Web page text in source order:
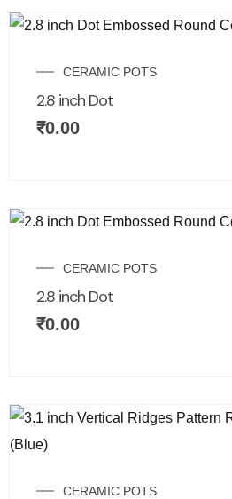
CERAMIC POTS
2.8 inch Dot
₹0.00
CERAMIC POTS
2.8 inch Dot
₹0.00
CERAMIC POTS